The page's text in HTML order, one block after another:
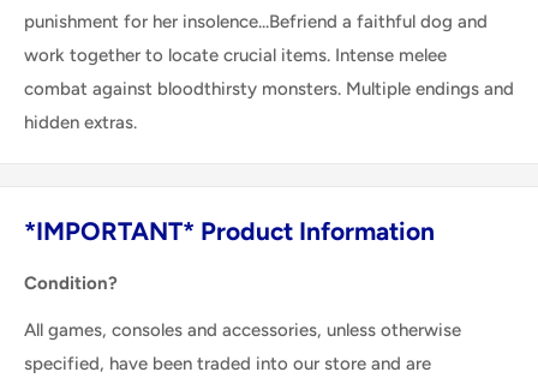
punishment for her insolence...Befriend a faithful dog and
work together to locate crucial items. Intense melee
combat against bloodthirsty monsters. Multiple endings and
hidden extras.
*IMPORTANT* Product Information
Condition?
All games, consoles and accessories, unless otherwise
specified, have been traded into our store and are